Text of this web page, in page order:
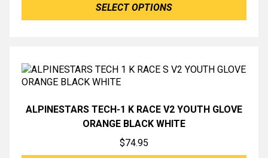
SELECT OPTIONS
ALPINESTARS TECH-1 K RACE V2 YOUTH GLOVE
ORANGE BLACK WHITE
$74.95